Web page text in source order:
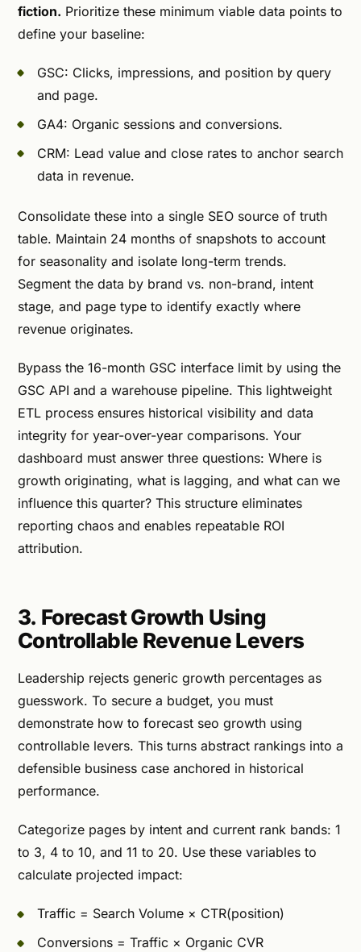
fiction. Prioritize these minimum viable data points to
define your baseline:
GSC: Clicks, impressions, and position by query
and page.
GA4: Organic sessions and conversions.
CRM: Lead value and close rates to anchor search
data in revenue.
Consolidate these into a single SEO source of truth
table. Maintain 24 months of snapshots to account
for seasonality and isolate long-term trends.
Segment the data by brand vs. non-brand, intent
stage, and page type to identify exactly where
revenue originates.
Bypass the 16-month GSC interface limit by using the
GSC API and a warehouse pipeline. This lightweight
ETL process ensures historical visibility and data
integrity for year-over-year comparisons. Your
dashboard must answer three questions: Where is
growth originating, what is lagging, and what can we
influence this quarter? This structure eliminates
reporting chaos and enables repeatable ROI
attribution.
3. Forecast Growth Using
Controllable Revenue Levers
Leadership rejects generic growth percentages as
guesswork. To secure a budget, you must
demonstrate how to forecast seo growth using
controllable levers. This turns abstract rankings into a
defensible business case anchored in historical
performance.
Categorize pages by intent and current rank bands: 1
to 3, 4 to 10, and 11 to 20. Use these variables to
calculate projected impact:
Traffic = Search Volume × CTR(position)
Conversions = Traffic × Organic CVR